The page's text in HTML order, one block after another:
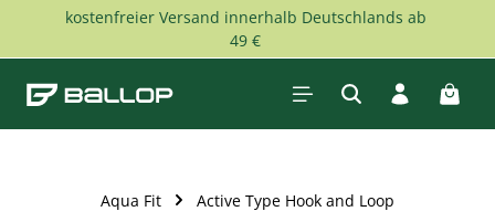
Skip to main content
kostenfreier Versand innerhalb Deutschlands ab
49 €
Aqua Fit Active Type Hook and Loop